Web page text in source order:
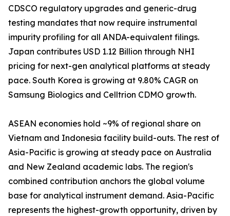
CDSCO regulatory upgrades and generic-drug
testing mandates that now require instrumental
impurity profiling for all ANDA-equivalent filings.
Japan contributes USD 1.12 Billion through NHI
pricing for next-gen analytical platforms at steady
pace. South Korea is growing at 9.80% CAGR on
Samsung Biologics and Celltrion CDMO growth.
ASEAN economies hold ~9% of regional share on
Vietnam and Indonesia facility build-outs. The rest of
Asia-Pacific is growing at steady pace on Australia
and New Zealand academic labs. The region's
combined contribution anchors the global volume
base for analytical instrument demand. Asia-Pacific
represents the highest-growth opportunity, driven by